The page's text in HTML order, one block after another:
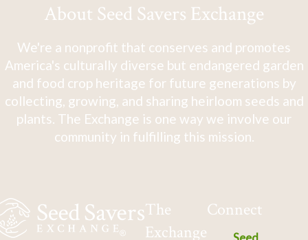
About Seed Savers Exchange
We're a nonprofit that conserves and promotes
America's culturally diverse but endangered garden
and food crop heritage for future generations by
collecting, growing, and sharing heirloom seeds and
plants. The Exchange is one way we involve our
community in fulfilling this mission.
The
Exchange
Connect